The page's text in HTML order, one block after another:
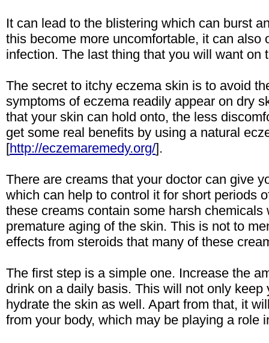
It can lead to the blistering which can burst
this become more uncomfortable, it can also
infection. The last thing that you will want on
The secret to itchy eczema skin is to avoid
symptoms of eczema readily appear on dry
that your skin can hold onto, the less
get some real benefits by using a natural
[http://eczemaremedy.org/].
There are creams that your doctor can give
which can help to control it for short periods
these creams contain some harsh chemicals
premature aging of the skin. This is not to
effects from steroids that many of these
The first step is a simple one. Increase the
drink on a daily basis. This will not only keep
hydrate the skin as well. Apart from that, it
from your body, which may be playing a role